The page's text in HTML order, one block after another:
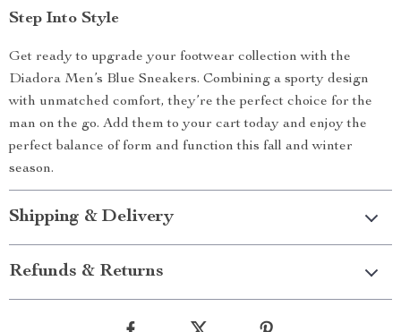
Step Into Style
Get ready to upgrade your footwear collection with the
Diadora Men’s Blue Sneakers. Combining a sporty design
with unmatched comfort, they’re the perfect choice for the
man on the go. Add them to your cart today and enjoy the
perfect balance of form and function this fall and winter
season.
Shipping & Delivery
Refunds & Returns